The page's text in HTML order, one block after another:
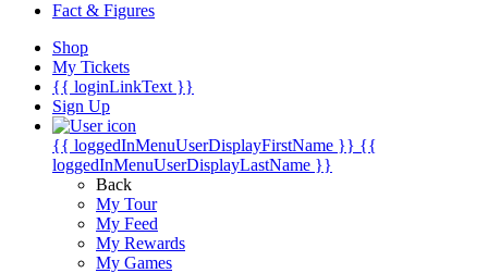
Fact & Figures
Shop
My Tickets
{{ loginLinkText }}
Sign Up
{{ loggedInMenuUserDisplayFirstName }} {{
loggedInMenuUserDisplayLastName }}
Back
My Tour
My Feed
My Rewards
My Games